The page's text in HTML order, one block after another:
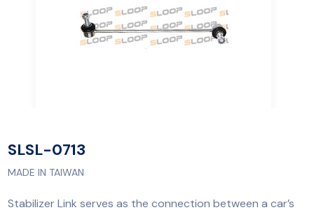
SLSL-0713
MADE IN TAIWAN
Stabilizer Link serves as the connection between a car’s